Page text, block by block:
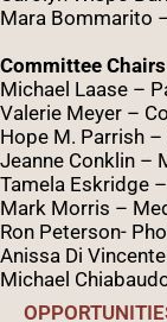
Mara Bommarito
Committee Chairs
Michael Laase –
Valerie Meyer –
Hope M. Parrish
Jeanne Conklin –
Tamela Eskridge
Mark Morris –
Ron Peterson-
Anissa Di
Michael